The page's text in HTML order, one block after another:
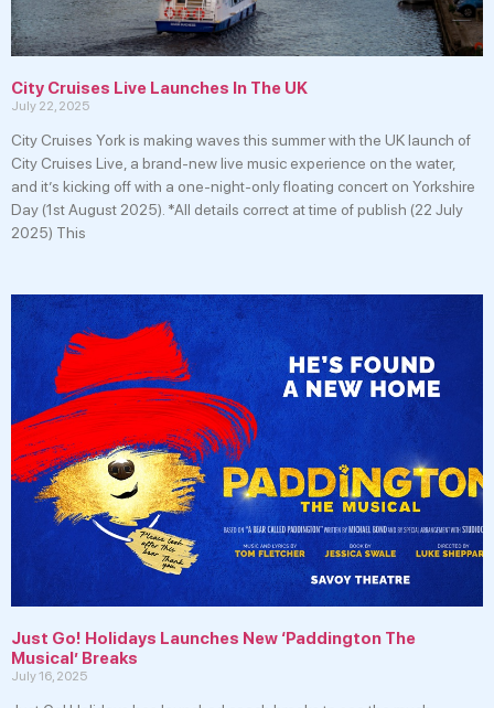
City Cruises Live Launches In The UK
July 22, 2025
City Cruises York is making waves this summer with the UK launch of
City Cruises Live, a brand-new live music experience on the water,
and it’s kicking off with a one-night-only floating concert on Yorkshire
Day (1st August 2025). *All details correct at time of publish (22 July
2025) This
Just Go! Holidays Launches New ‘Paddington The
Musical’ Breaks
July 16, 2025